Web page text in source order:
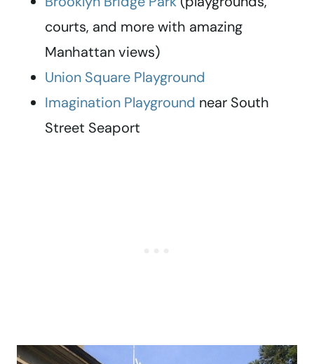
courts, and more with amazing
Manhattan views)
Union Square Playground
Imagination Playground near South
Street Seaport